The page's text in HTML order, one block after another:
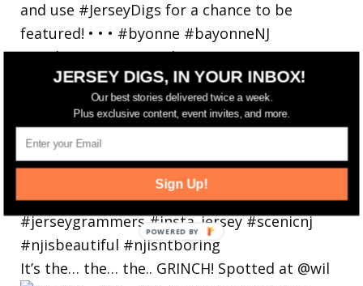
It’s the… the… the.. GRINCH! Spotted at @wil
JERSEY DIGS, IN YOUR INBOX!
Our best stories delivered twice a week.
Plus exclusive content, event invites, and more.
Sign Up!
POWERED
BY